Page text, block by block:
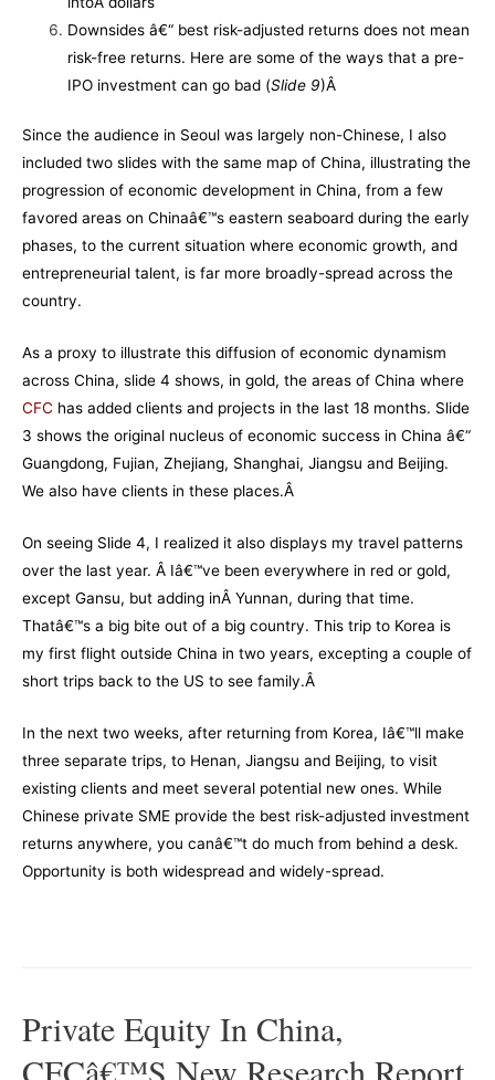
Downsides â€“ best risk-adjusted returns does not mean
risk-free returns. Here are some of the ways that a pre-
IPO investment can go bad (Slide 9)Â
Since the audience in Seoul was largely non-Chinese, I also
included two slides with the same map of China, illustrating the
progression of economic development in China, from a few
favored areas on Chinaâ€™s eastern seaboard during the early
phases, to the current situation where economic growth, and
entrepreneurial talent, is far more broadly-spread across the
country.
As a proxy to illustrate this diffusion of economic dynamism
across China, slide 4 shows, in gold, the areas of China where
CFC has added clients and projects in the last 18 months. Slide
3 shows the original nucleus of economic success in China â€“
Guangdong, Fujian, Zhejiang, Shanghai, Jiangsu and Beijing.
We also have clients in these places.Â
On seeing Slide 4, I realized it also displays my travel patterns
over the last year. Â Iâ€™ve been everywhere in red or gold,
except Gansu, but adding inÂ Yunnan, during that time.
Thatâ€™s a big bite out of a big country. This trip to Korea is
my first flight outside China in two years, excepting a couple of
short trips back to the US to see family.Â
In the next two weeks, after returning from Korea, Iâ€™ll make
three separate trips, to Henan, Jiangsu and Beijing, to visit
existing clients and meet several potential new ones. While
Chinese private SME provide the best risk-adjusted investment
returns anywhere, you canâ€™t do much from behind a desk.
Opportunity is both widespread and widely-spread.
Private Equity In China,